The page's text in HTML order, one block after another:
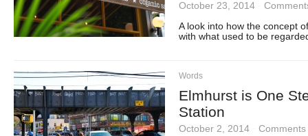
October 23, 2014
A look into how the concept
with what used to be
Words
Elmhurst is One
Station
October 2, 2014
Comments